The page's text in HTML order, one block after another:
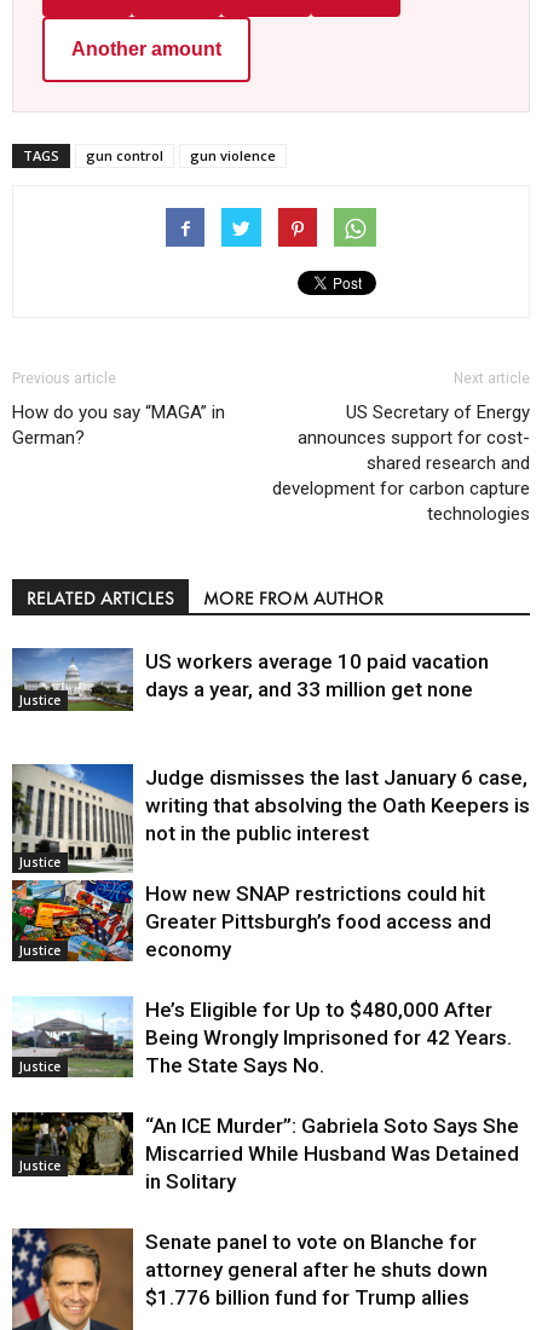
Another amount
TAGS gun control gun violence
Previous article
How do you say “MAGA” in
German?
Next article
US Secretary of Energy
announces support for cost-
shared research and
development for carbon capture
technologies
RELATED ARTICLES MORE FROM AUTHOR
Justice
US workers average 10 paid vacation
days a year, and 33 million get none
Justice
Judge dismisses the last January 6 case,
writing that absolving the Oath Keepers is
not in the public interest
Justice
How new SNAP restrictions could hit
Greater Pittsburgh’s food access and
economy
Justice
He’s Eligible for Up to $480,000 After
Being Wrongly Imprisoned for 42 Years.
The State Says No.
Justice
“An ICE Murder”: Gabriela Soto Says She
Miscarried While Husband Was Detained
in Solitary
Senate panel to vote on Blanche for
attorney general after he shuts down
$1.776 billion fund for Trump allies